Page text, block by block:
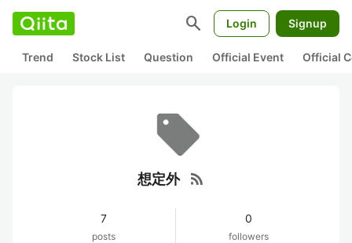
search Login Signup
Trend Stock List Question Official Event Official
想定外 rss_feed
7
posts
0
followers